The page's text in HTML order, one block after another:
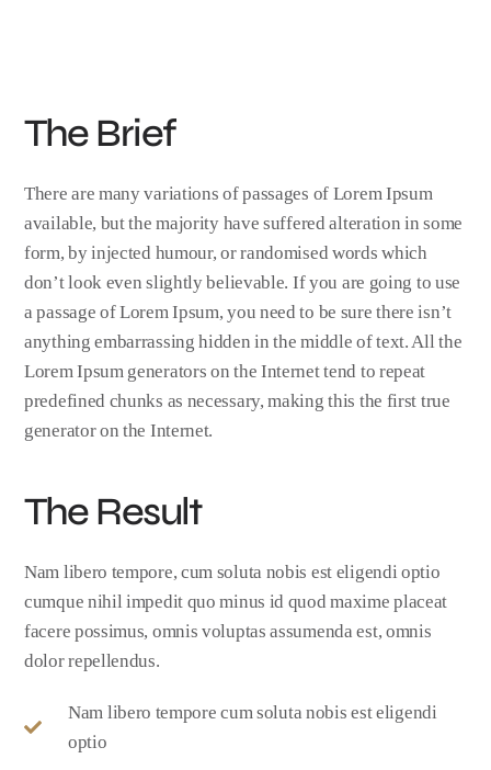
The Brief
There are many variations of passages of Lorem Ipsum
available, but the majority have suffered alteration in some
form, by injected humour, or randomised words which
don’t look even slightly believable. If you are going to use
a passage of Lorem Ipsum, you need to be sure there isn’t
anything embarrassing hidden in the middle of text. All the
Lorem Ipsum generators on the Internet tend to repeat
predefined chunks as necessary, making this the first true
generator on the Internet.
The Result
Nam libero tempore, cum soluta nobis est eligendi optio
cumque nihil impedit quo minus id quod maxime placeat
facere possimus, omnis voluptas assumenda est, omnis
dolor repellendus.
Nam libero tempore cum soluta nobis est eligendi
optio